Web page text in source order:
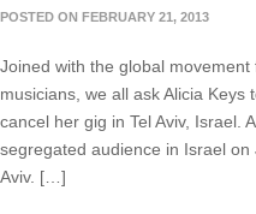
POSTED ON FEBRUARY 21, 2013
Joined with the global
musicians, we all ask Alicia
cancel her gig in Tel Aviv, Israel.
segregated audience in Israel
Aviv. […]